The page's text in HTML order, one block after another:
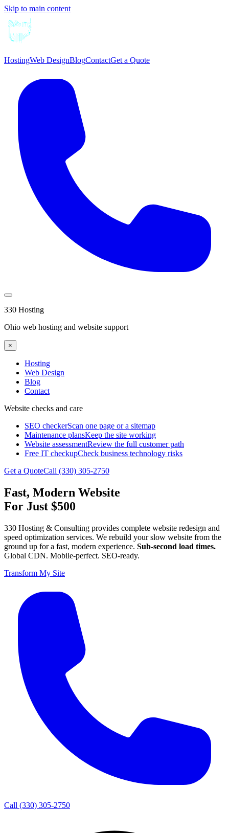
Skip to main content
HostingWeb DesignBlogContactGet a Quote
330 Hosting
Ohio web hosting and website support
×
Hosting
Web Design
Blog
Contact
Website checks and care
SEO checkerScan one page or a sitemap
Maintenance plansKeep the site working
Website assessmentReview the full customer path
Free IT checkupCheck business technology risks
Get a QuoteCall (330) 305-2750
Fast, Modern Website
For Just $500
330 Hosting & Consulting provides complete website redesign and
speed optimization services. We rebuild your slow website from the
ground up for a fast, modern experience. Sub-second load times.
Global CDN. Mobile-perfect. SEO-ready.
Transform My Site
Call (330) 305-2750